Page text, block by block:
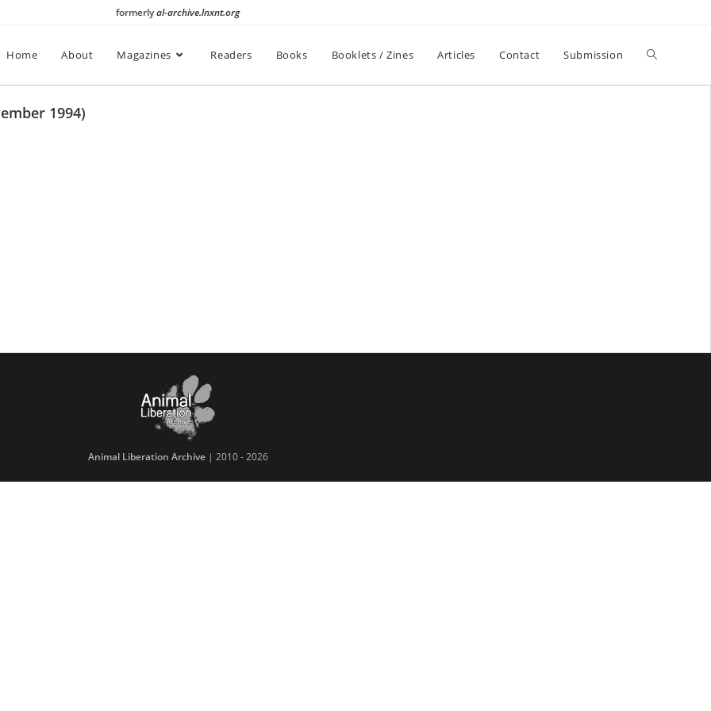
formerlyal-archive.lnxnt.org
Home About Magazines Readers Books Booklets / Zines Articles Contact Submission
1994)
Animal Liberation Archive| 2010 - 2026